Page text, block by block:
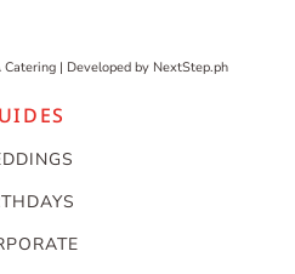
| Developed by NextStep.ph